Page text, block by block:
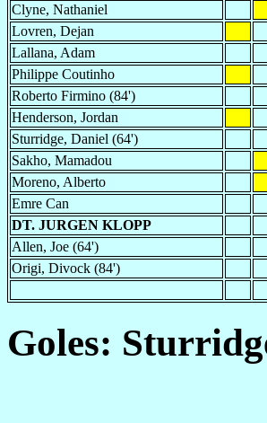
Clyne, Nathaniel
Lovren, Dejan
Lallana, Adam
Philippe Coutinho
Roberto Firmino (84')
Henderson, Jordan
Sturridge, Daniel (64')
Sakho, Mamadou
Moreno, Alberto
Emre Can
DT. JURGEN KLOPP
Allen, Joe (64')
Origi, Divock (84')
Goles: